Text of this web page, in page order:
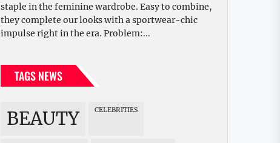
staple in the feminine wardrobe. Easy to combine,
they complete our looks with a sportwear-chic
impulse right in the era. Problem:...
TAGS NEWS
BEAUTY CELEBRITIES